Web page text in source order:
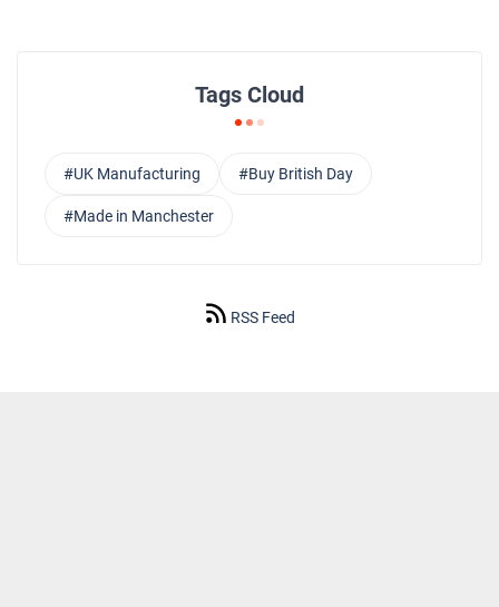
Tags Cloud
#UK Manufacturing #Buy British Day
#Made in Manchester
RSS Feed